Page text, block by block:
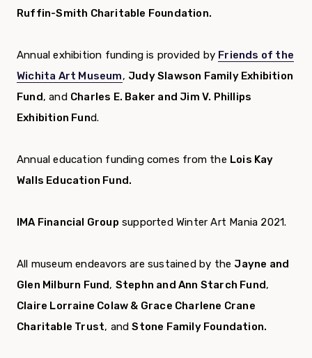
Ruffin-Smith Charitable Foundation.
Annual exhibition funding is provided by Friends of the
Wichita Art Museum, Judy Slawson Family Exhibition
Fund, and Charles E. Baker and Jim V. Phillips
Exhibition Fund.
Annual education funding comes from the Lois Kay
Walls Education Fund.
IMA Financial Group supported Winter Art Mania 2021.
All museum endeavors are sustained by the Jayne and
Glen Milburn Fund, Stephn and Ann Starch Fund,
Claire Lorraine Colaw & Grace Charlene Crane
Charitable Trust, andStone Family Foundation.